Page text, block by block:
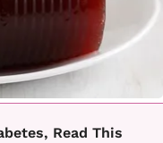
Read This